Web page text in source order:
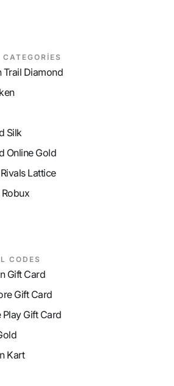
CATEGORİES
Trail Diamond
Silk
Online Gold
Lattice
CODES
Gift Card
Gift Card
Gift Card
Kart